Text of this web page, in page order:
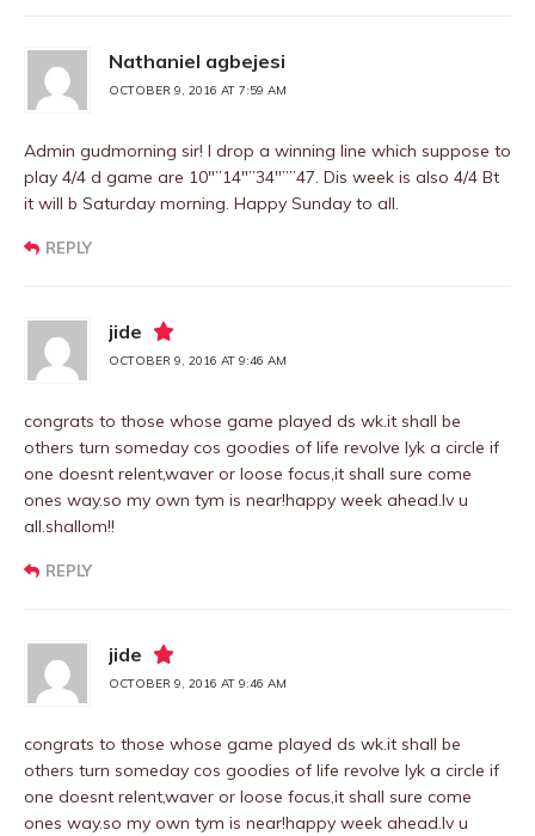
Nathaniel agbejesi
OCTOBER 9, 2016 AT 7:59 AM
Admin gudmorning sir! I drop a winning line which suppose to
play 4/4 d game are 10″”14″”34″””47. Dis week is also 4/4 Bt
it will b Saturday morning. Happy Sunday to all.
REPLY
jide
OCTOBER 9, 2016 AT 9:46 AM
congrats to those whose game played ds wk.it shall be
others turn someday cos goodies of life revolve lyk a circle if
one doesnt relent,waver or loose focus,it shall sure come
ones way.so my own tym is near!happy week ahead.lv u
all.shallom!!
REPLY
jide
OCTOBER 9, 2016 AT 9:46 AM
congrats to those whose game played ds wk.it shall be
others turn someday cos goodies of life revolve lyk a circle if
one doesnt relent,waver or loose focus,it shall sure come
ones way.so my own tym is near!happy week ahead.lv u